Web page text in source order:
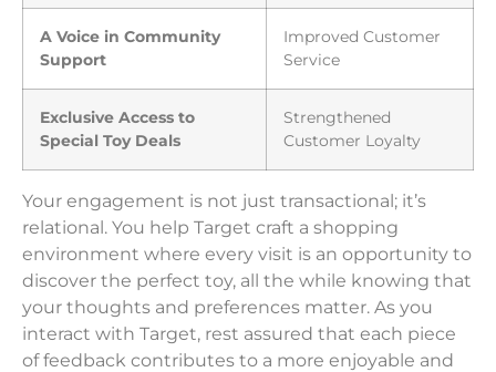
A Voice in Community
Support
Improved Customer
Service
Exclusive Access to
Special Toy Deals
Strengthened
Customer Loyalty
Your engagement is not just transactional; it’s
relational. You help Target craft a shopping
environment where every visit is an opportunity to
discover the perfect toy, all the while knowing that
your thoughts and preferences matter. As you
interact with Target, rest assured that each piece
of feedback contributes to a more enjoyable and